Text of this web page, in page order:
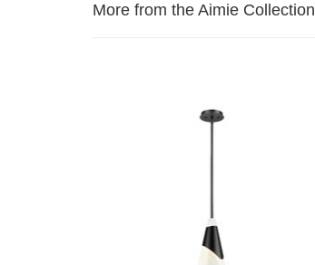
More from the Aimie Collection